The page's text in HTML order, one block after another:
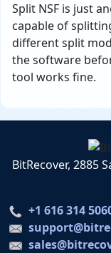
Split NSF is just
capable of
different split
the software
tool works fine.
BitRecover, 2885
+1 616 314